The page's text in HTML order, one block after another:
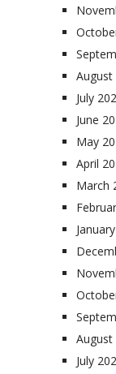
August
July
June
May
April
March
August
July